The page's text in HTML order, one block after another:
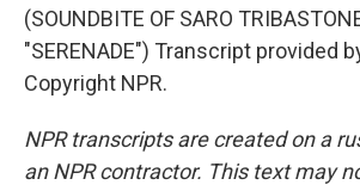
(SOUNDBITE OF SARO
"SERENADE") Transcript provided
Copyright NPR.
NPR transcripts are created on a
an NPR contractor. This text may